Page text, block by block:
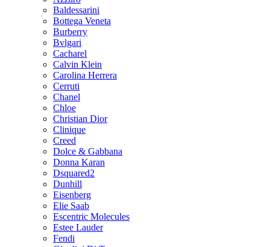
Baldessarini
Bottega Veneta
Burberry
Bvlgari
Cacharel
Calvin Klein
Carolina Herrera
Cerruti
Chanel
Chloe
Christian Dior
Clinique
Creed
Dolce & Gabbana
Donna Karan
Dsquared2
Dunhill
Eisenberg
Elie Saab
Escentric Molecules
Estee Lauder
Fendi